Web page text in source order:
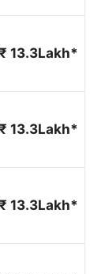
₹ 13.3Lakh*
₹ 13.3Lakh*
₹ 13.3Lakh*